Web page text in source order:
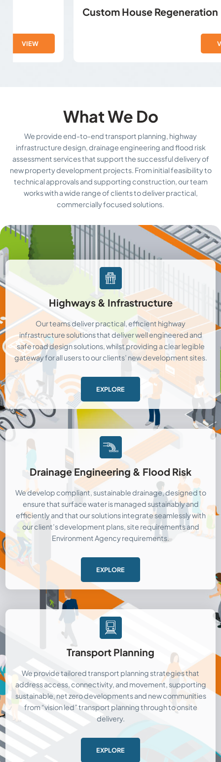
Custom House Regeneration
What We Do
We provide end-to-end transport planning, highway
infrastructure design, drainage engineering and flood risk
assessment services that support the successful delivery of
new property development projects. From initial feasibility to
technical approvals and supporting construction, our team
works with a wide range of clients to deliver practical,
commercially focused solutions.
Highways & Infrastructure
Our teams deliver practical, efficient highway
infrastructure solutions that deliver well engineered and
safe road design solutions, whilst providing a clear legible
gateway for all users to our clients’ new development sites.
EXPLORE
Drainage Engineering & Flood Risk
We develop compliant, sustainable drainage, designed to
ensure that surface water is managed sustainably and
efficiently and that our solutions integrate seamlessly with
our client’s development plans, site requirements and
Environment Agency requirements.
EXPLORE
Transport Planning
We provide tailored transport planning strategies that
address access, connectivity, and movement, supporting
sustainable, net zero developments and new communities
from “vision led” transport planning through to onsite
delivery.
EXPLORE